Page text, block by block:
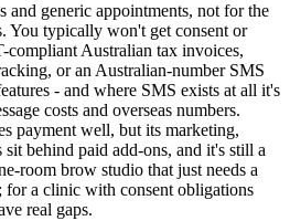
and generic appointments, not for the
You typically won't get consent or
compliant Australian tax invoices,
or an Australian-number SMS
- and where SMS exists at all it's
costs and overseas numbers.
payment well, but its marketing,
behind paid add-ons, and it's still a
room brow studio that just needs a
a clinic with consent obligations
real gaps.